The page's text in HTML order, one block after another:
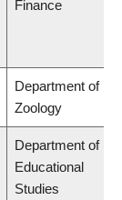
Finance
Department of
Zoology
Department of
Educational
Studies